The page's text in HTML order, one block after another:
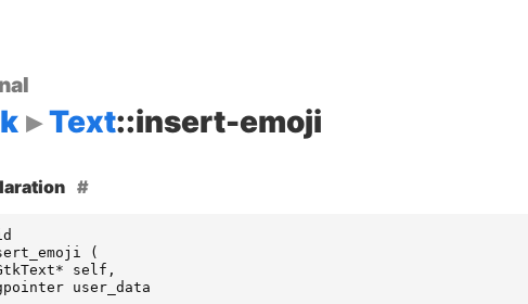
Text::insert-emoji
(
* self ,
user_data